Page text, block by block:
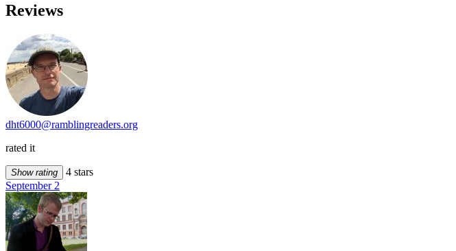
Reviews
dht6000@ramblingreaders.org
rated it
Show rating
4 stars
September 2